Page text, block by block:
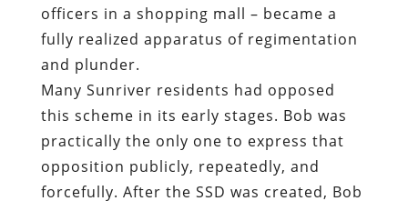
officers in a shopping mall – became a
fully realized apparatus of regimentation
and plunder.
Many Sunriver residents had opposed
this scheme in its early stages. Bob was
practically the only one to express that
opposition publicly, repeatedly, and
forcefully. After the SSD was created, Bob